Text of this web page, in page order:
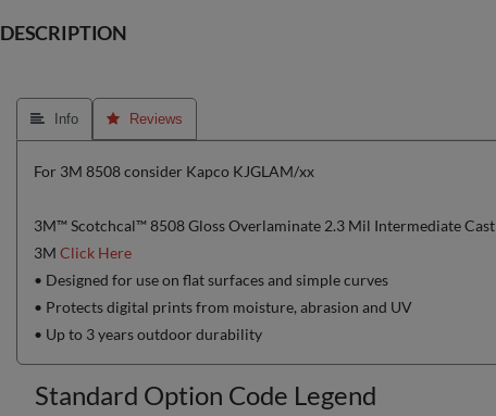
DESCRIPTION
 Info  Reviews
For 3M 8508 consider Kapco KJGLAM/xx
3M™ Scotchcal™ 8508 Gloss Overlaminate 2.3 Mil Intermediate Cast
3M Click Here
• Designed for use on flat surfaces and simple curves
• Protects digital prints from moisture, abrasion and UV
• Up to 3 years outdoor durability
Standard Option Code Legend